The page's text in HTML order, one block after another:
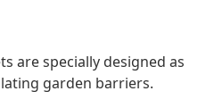
are specially designed as
garden barriers.